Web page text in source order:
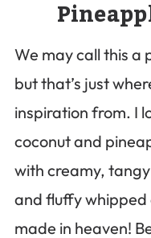
We may call this a
but that’s just
inspiration from. I
coconut and
with creamy,
and fluffy whipped
made in heaven!